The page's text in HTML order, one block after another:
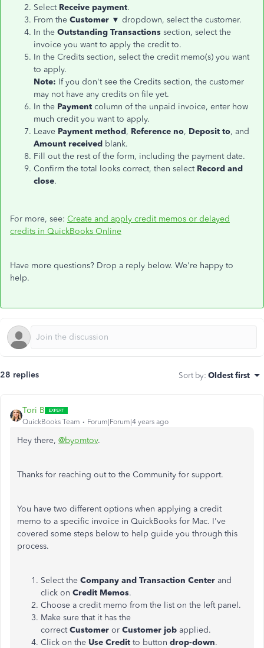
Select Receive payment.
From the Customer ▼ dropdown, select the customer.
In the Outstanding Transactions section, select the
invoice you want to apply the credit to.
In the Credits section, select the credit memo(s) you want
to apply.
Note: If you don't see the Credits section, the customer
may not have any credits on file yet.
In the Payment column of the unpaid invoice, enter how
much credit you want to apply.
Leave Payment method, Reference no, Deposit to, and
Amount received blank.
Fill out the rest of the form, including the payment date.
Confirm the total looks correct, then select Record and
close.
For more, see: Create and apply credit memos or delayed
credits in QuickBooks Online
Have more questions? Drop a reply below. We're happy to
help.
28 replies Sort by: Oldest first
Tori B
QuickBooks Team Forum|Forum|4 years ago
Hey there, @byomtov.
Thanks for reaching out to the Community for support.
You have two different options when applying a credit
memo to a specific invoice in QuickBooks for Mac. I've
covered some steps below to help guide you through this
process.
Select the Company and Transaction Center and
click on Credit Memos.
Choose a credit memo from the list on the left panel.
Make sure that it has the
correctCustomer or Customer job applied.
Click on the Use Credit to button drop-down.